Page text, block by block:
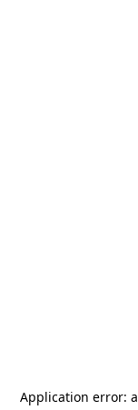
Application error: a